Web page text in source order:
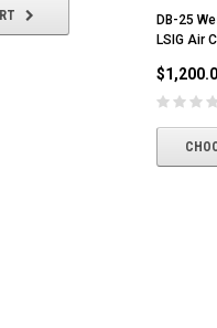
DB-25
LSIG Air